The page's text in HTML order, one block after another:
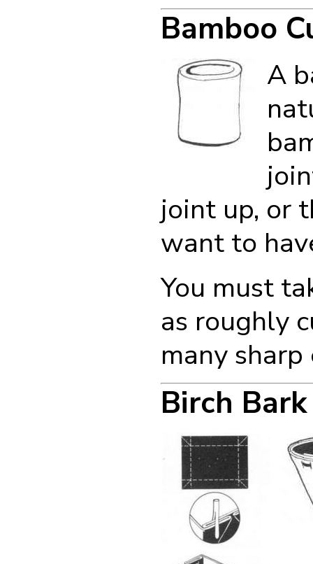
Bamboo
A
joint up, or
want to
You must
as roughly
many
Birch